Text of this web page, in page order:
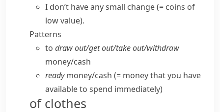
I don’t have anysmall change(= coins of
low value).
Patterns
to draw out/​get out/​take out/​withdraw
money/​cash
readymoney/​cash (= money that you have
available to spend immediately)
of clothes